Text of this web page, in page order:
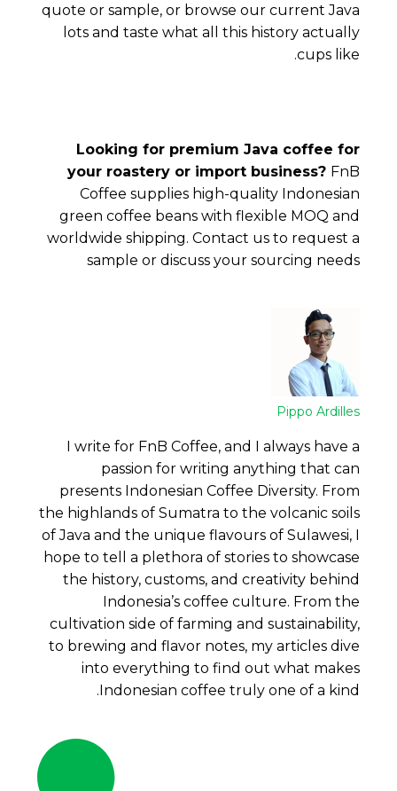
quote or sample, or browse our current Java
lotsand taste what all this history actually
cups like.
Looking for premium Java coffee for
your roastery or import business? FnB
Coffee supplies high-quality Indonesian
green coffee beans with flexible MOQ and
worldwide shipping. Contact us to request a
sample or discuss your sourcing needs
Pippo Ardilles
I write for FnB Coffee, and I always have a
passion for writing anything that can
presents Indonesian Coffee Diversity. From
the highlands of Sumatra to the volcanic soils
of Java and the unique flavours of Sulawesi, I
hope to tell a plethora of stories to showcase
the history, customs, and creativity behind
Indonesia’s coffee culture. From the
cultivation side of farming and sustainability,
to brewing and flavor notes, my articles dive
into everything to find out what makes
Indonesian coffee truly one of a kind.